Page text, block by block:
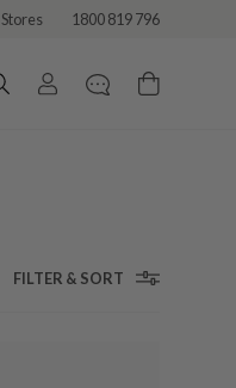
Stores 1800 819 796
FILTER & SORT